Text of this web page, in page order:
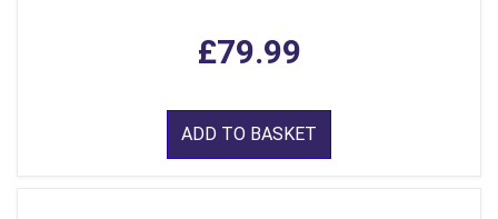
£79.99
ADD TO BASKET